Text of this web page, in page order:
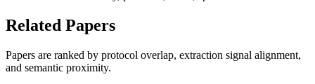
Related Papers
Papers are ranked by protocol overlap, extraction signal alignment,
and semantic proximity.